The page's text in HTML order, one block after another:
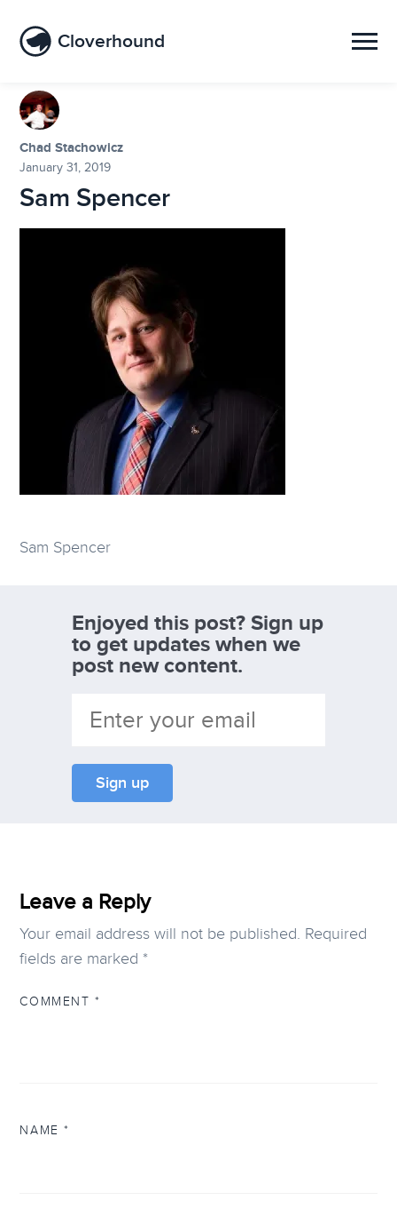
Cloverhound
Chad Stachowicz
January 31, 2019
Sam Spencer
Sam Spencer
Enjoyed this post? Sign up
to get updates when we
post new content.
Leave a Reply
Your email address will not be published. Required
fields are marked *
COMMENT *
NAME*